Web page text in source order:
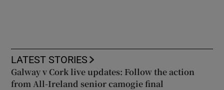
LATEST STORIES
Galway v Cork live updates: Follow the action
from All-Ireland senior camogie final